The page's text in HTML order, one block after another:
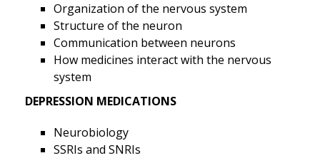
Organization of the nervous system
Structure of the neuron
Communication between neurons
How medicines interact with the nervous
system
DEPRESSION MEDICATIONS
Neurobiology
SSRIs and SNRIs